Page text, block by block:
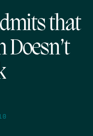
that